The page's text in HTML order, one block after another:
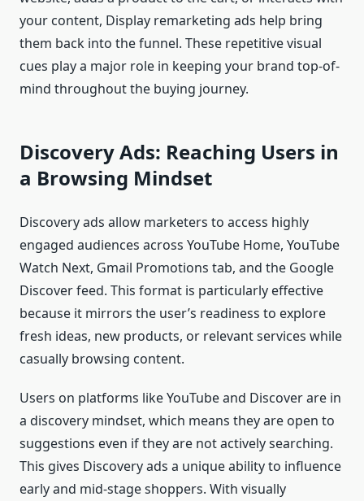
your content, Display remarketing ads help bring
them back into the funnel. These repetitive visual
cues play a major role in keeping your brand top-of-
mind throughout the buying journey.
Discovery Ads: Reaching Users in
a Browsing Mindset
Discovery ads allow marketers to access highly
engaged audiences across YouTube Home, YouTube
Watch Next, Gmail Promotions tab, and the Google
Discover feed. This format is particularly effective
because it mirrors the user’s readiness to explore
fresh ideas, new products, or relevant services while
casually browsing content.
Users on platforms like YouTube and Discover are in
a discovery mindset, which means they are open to
suggestions even if they are not actively searching.
This gives Discovery ads a unique ability to influence
early and mid-stage shoppers. With visually